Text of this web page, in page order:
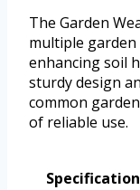
The Garden
multiple
enhancing soil
sturdy design
common
of reliable use.
Specification